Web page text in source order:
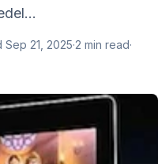
Sep 21, 2025·2 min read·